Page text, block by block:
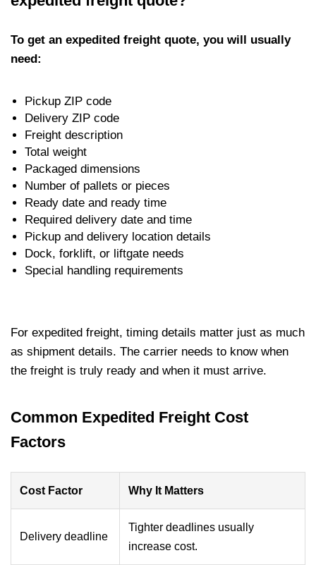
To get an expedited freight quote, you will usually
need:
Pickup ZIP code
Delivery ZIP code
Freight description
Total weight
Packaged dimensions
Number of pallets or pieces
Ready date and ready time
Required delivery date and time
Pickup and delivery location details
Dock, forklift, or liftgate needs
Special handling requirements
For expedited freight, timing details matter just as much
as shipment details. The carrier needs to know when
the freight is truly ready and when it must arrive.
Common Expedited Freight Cost
Factors
Cost Factor Why It Matters
Delivery deadline
Tighter deadlines usually
increase cost.